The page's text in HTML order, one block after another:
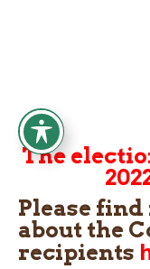
The
Please
about the
recipients